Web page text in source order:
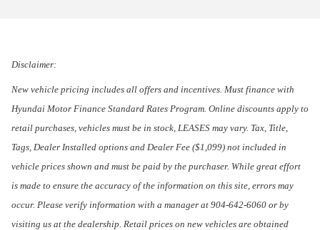
Disclaimer:
New vehicle pricing includes all offers and incentives. Must finance with
Hyundai Motor Finance Standard Rates Program. Online discounts apply to
retail purchases, vehicles must be in stock, LEASES may vary. Tax, Title,
Tags, Dealer Installed options and Dealer Fee ($1,099) not included in
vehicle prices shown and must be paid by the purchaser. While great effort
is made to ensure the accuracy of the information on this site, errors may
occur. Please verify information with a manager at 904-642-6060 or by
visiting us at the dealership. Retail prices on new vehicles are obtained